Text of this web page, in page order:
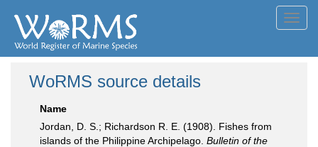
WoRMS source details
Name
Jordan, D. S.; Richardson R. E. (1908). Fishes from
islands of the Philippine Archipelago. Bulletin of the